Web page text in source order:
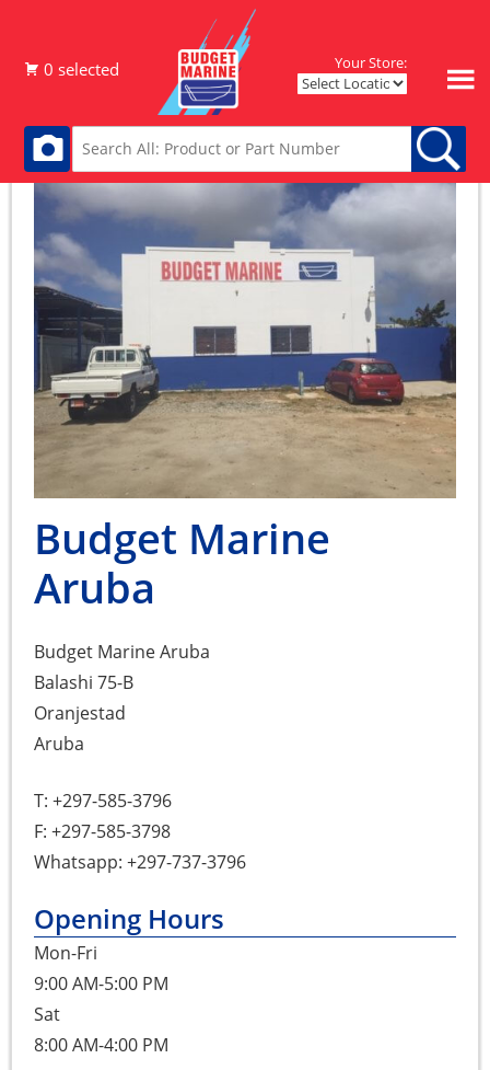
Your Store:
Budget Marine
Aruba
Budget Marine Aruba
Balashi 75-B
Oranjestad
Aruba
T: +297-585-3796
F: +297-585-3798
Whatsapp: +297-737-3796
Opening Hours
Mon-Fri
9:00 AM-5:00 PM
Sat
8:00 AM-4:00 PM